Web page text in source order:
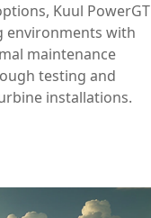
Kuul PowerGT
environments with
maintenance
testing and
installations.